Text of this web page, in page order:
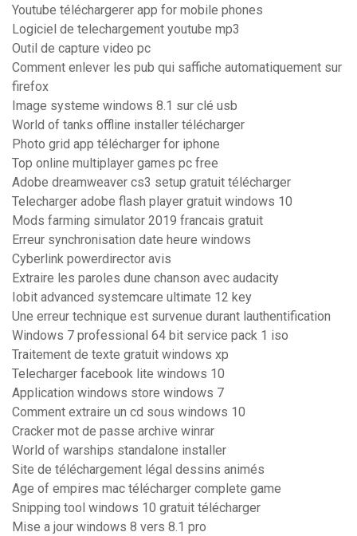
Youtube téléchargerer app for mobile phones
Logiciel de telechargement youtube mp3
Outil de capture video pc
Comment enlever les pub qui saffiche automatiquement sur
firefox
Image systeme windows 8.1 sur clé usb
World of tanks offline installer télécharger
Photo grid app télécharger for iphone
Top online multiplayer games pc free
Adobe dreamweaver cs3 setup gratuit télécharger
Telecharger adobe flash player gratuit windows 10
Mods farming simulator 2019 francais gratuit
Erreur synchronisation date heure windows
Cyberlink powerdirector avis
Extraire les paroles dune chanson avec audacity
Iobit advanced systemcare ultimate 12 key
Une erreur technique est survenue durant lauthentification
Windows 7 professional 64 bit service pack 1 iso
Traitement de texte gratuit windows xp
Telecharger facebook lite windows 10
Application windows store windows 7
Comment extraire un cd sous windows 10
Cracker mot de passe archive winrar
World of warships standalone installer
Site de téléchargement légal dessins animés
Age of empires mac télécharger complete game
Snipping tool windows 10 gratuit télécharger
Mise a jour windows 8 vers 8.1 pro